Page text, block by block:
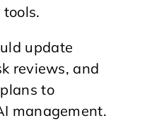
update
reviews, and
to
management.